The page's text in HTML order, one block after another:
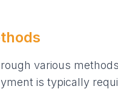
various
is typically